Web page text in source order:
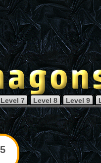
Level 7 Level 8 Level 9